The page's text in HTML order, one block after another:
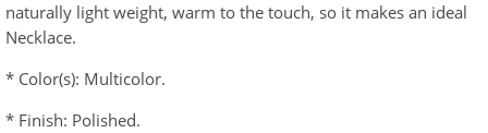
naturally light weight, warm to the touch, so it makes an ideal
Necklace.
* Color(s): Multicolor.
* Finish: Polished.